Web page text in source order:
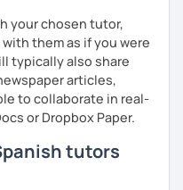
your chosen tutor,
them as if you were
typically also share
articles,
to collaborate in real-
or Dropbox Paper.
tutors